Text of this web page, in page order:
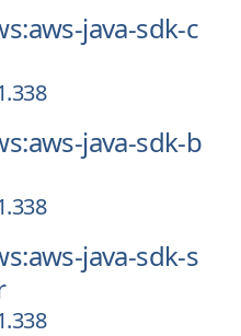
java-sdk-c
java-sdk-b
java-sdk-s